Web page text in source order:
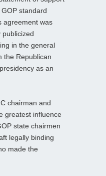
standard
agreement was
publicized
in the general
the Republican
as an
chairman and
greatest influence
state chairmen
legally binding
made the